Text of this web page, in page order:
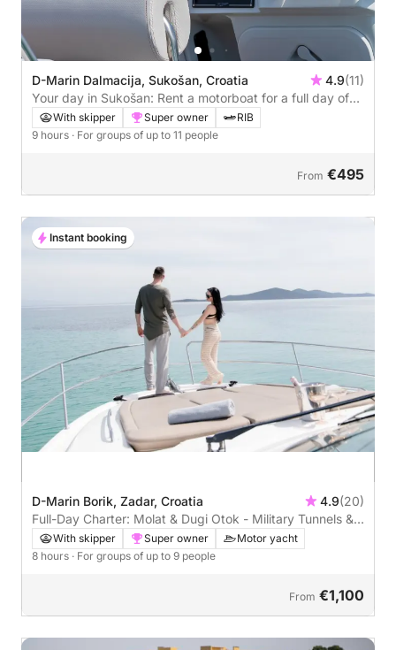
D-Marin Dalmacija, Sukošan, Croatia 4.9(11)
Your day in Sukošan: Rent a motorboat for a full day of
discovery
With skipper Super owner
RIB
9 hours · For groups of up to 11 people
From €495
D-Marin Borik, Zadar, Croatia 4.9(20)
Full-Day Charter: Molat & Dugi Otok - Military Tunnels &
Stunning Bays
With skipper Super owner
Motor yacht
8 hours · For groups of up to 9 people
From €1,100
Instant booking